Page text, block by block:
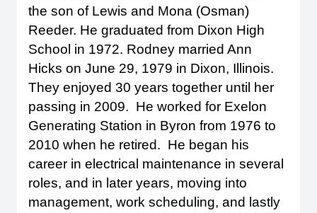
the son of Lewis and Mona (Osman)
Reeder. He graduated from Dixon High
School in 1972. Rodney married Ann
Hicks on June 29, 1979 in Dixon, Illinois.
They enjoyed 30 years together until her
passing in 2009. He worked for Exelon
Generating Station in Byron from 1976 to
2010 when he retired. He began his
career in electrical maintenance in several
roles, and in later years, moving into
management, work scheduling, and lastly